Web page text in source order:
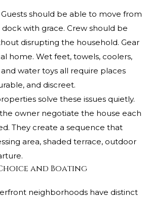
should be able to move from
with grace. Crew should be
disrupting the household. Gear
home. Wet feet, towels, coolers,
water toys all require places
and discreet.
solve these issues quietly.
owner negotiate the house each
They create a sequence that
area, shaded terrace, outdoor
and Boating
neighborhoods have distinct